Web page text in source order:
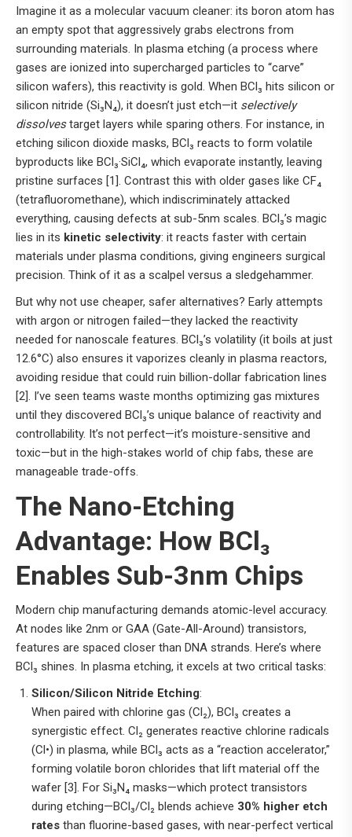
Imagine it as a molecular vacuum cleaner: its boron atom has
an empty spot that aggressively grabs electrons from
surrounding materials. In plasma etching (a process where
gases are ionized into supercharged particles to “carve”
silicon wafers), this reactivity is gold. When BCl₃ hits silicon or
silicon nitride (Si₃N₄), it doesn’t just etch—it selectively
dissolvestarget layers while sparing others. For instance, in
etching silicon dioxide masks, BCl₃ reacts to form volatile
byproducts like BCl₃·SiCl₄, which evaporate instantly, leaving
pristine surfaces [1]. Contrast this with older gases like CF₄
(tetrafluoromethane), which indiscriminately attacked
everything, causing defects at sub-5nm scales. BCl₃’s magic
lies in its kinetic selectivity: it reacts faster with certain
materials under plasma conditions, giving engineers surgical
precision. Think of it as a scalpel versus a sledgehammer.
But why not use cheaper, safer alternatives? Early attempts
with argon or nitrogen failed—they lacked the reactivity
needed for nanoscale features. BCl₃’s volatility (it boils at just
12.6°C) also ensures it vaporizes cleanly in plasma reactors,
avoiding residue that could ruin billion-dollar fabrication lines
[2]. I’ve seen teams waste months optimizing gas mixtures
until they discovered BCl₃’s unique balance of reactivity and
controllability. It’s not perfect—it’s moisture-sensitive and
toxic—but in the high-stakes world of chip fabs, these are
manageable trade-offs.
The Nano-Etching
Advantage: How BCl₃
Enables Sub-3nm Chips
Modern chip manufacturing demands atomic-level accuracy.
At nodes like 2nm or GAA (Gate-All-Around) transistors,
features are spaced closer than DNA strands. Here’s where
BCl₃ shines. In plasma etching, it excels at two critical tasks:
Silicon/Silicon Nitride Etching:
When paired with chlorine gas (Cl₂), BCl₃ creates a
synergistic effect. Cl₂ generates reactive chlorine radicals
(Cl•) in plasma, while BCl₃ acts as a “reaction accelerator,”
forming volatile boron chlorides that lift material off the
wafer [3]. For Si₃N₄ masks—which protect transistors
during etching—BCl₃/Cl₂ blends achieve 30% higher etch
rates than fluorine-based gases, with near-perfect vertical